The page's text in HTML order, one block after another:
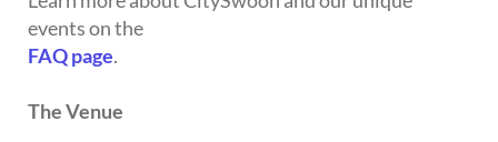
events on the
FAQ page.
The Venue